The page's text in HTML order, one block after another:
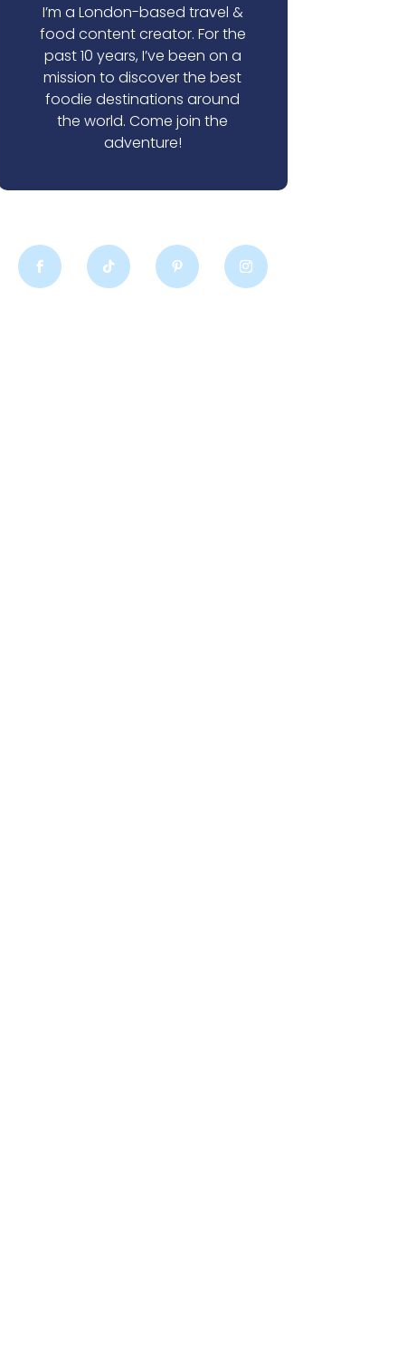
I’m a London-based travel &
food content creator. For the
past 10 years, I’ve been on a
mission to discover the best
foodie destinations around
the world. Come join the
adventure!